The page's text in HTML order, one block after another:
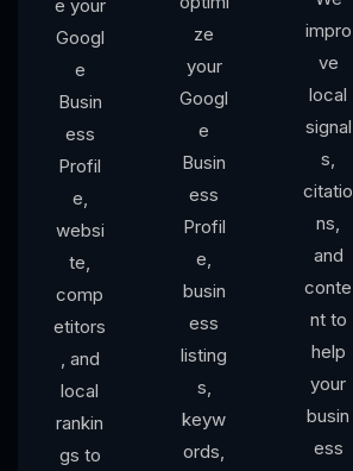
e your
Googl
e
Busin
ess
Profil
e,
websi
te,
comp
etitors
, and
local
rankin
gs to
ze
your
Googl
e
Busin
ess
Profil
e,
busin
ess
listing
s,
keyw
ords,
impro
ve
local
signal
s,
citatio
ns,
and
conte
nt to
help
your
busin
ess